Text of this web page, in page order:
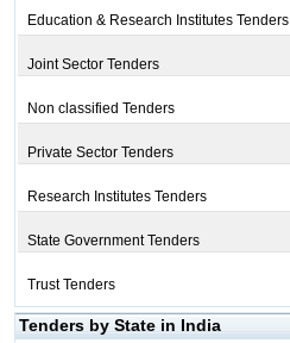
Education & Research Institutes Tenders
Joint Sector Tenders
Non classified Tenders
Private Sector Tenders
Research Institutes Tenders
State Government Tenders
Trust Tenders
Tenders by State in India